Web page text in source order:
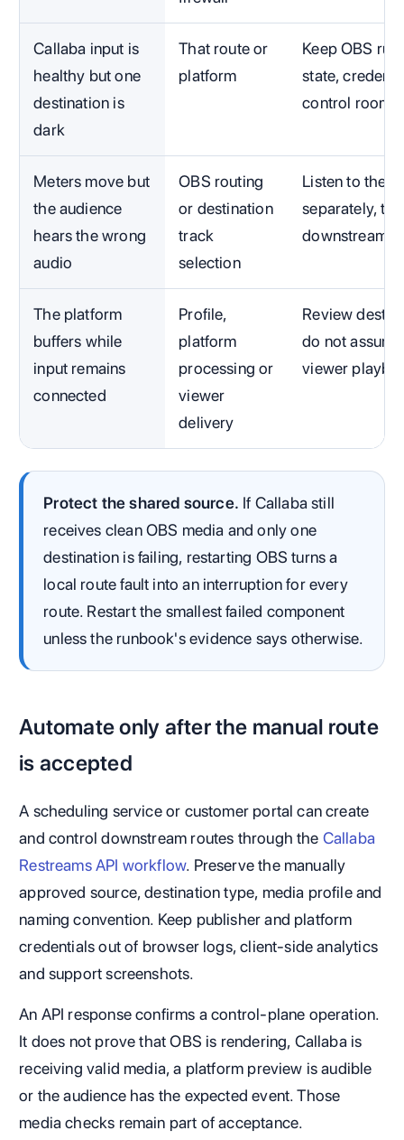
Callaba input is
healthy but one
destination is
dark
That route or
platform
Keep OBS
state,
control room.
Meters move but
the audience
hears the wrong
audio
OBS routing
or destination
track
selection
Listen to the
separately,
downstream.
The platform
buffers while
input remains
connected
Profile,
platform
processing or
viewer
delivery
Review
do not
viewer
Protect the shared source. If Callaba still
receives clean OBS media and only one
destination is failing, restarting OBS turns a
local route fault into an interruption for every
route. Restart the smallest failed component
unless the runbook's evidence says otherwise.
Automate only after the manual route
is accepted
A scheduling service or customer portal can create
and control downstream routes through the Callaba
Restreams API workflow. Preserve the manually
approved source, destination type, media profile and
naming convention. Keep publisher and platform
credentials out of browser logs, client-side analytics
and support screenshots.
An API response confirms a control-plane operation.
It does not prove that OBS is rendering, Callaba is
receiving valid media, a platform preview is audible
or the audience has the expected event. Those
media checks remain part of acceptance.